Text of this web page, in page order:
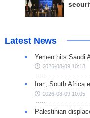
Latest News
Yemen hits Saudi
2026-08-09 10:18
Iran, South Africa
2026-08-09 10:05
Palestinian